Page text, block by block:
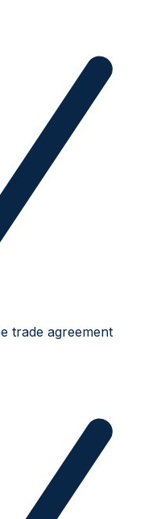
trade agreement